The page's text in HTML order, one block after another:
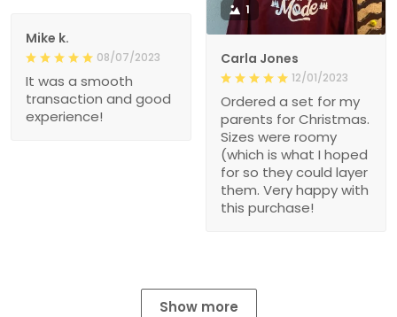
1
Carla Jones
12/01/2023
Ordered a set for my
parents for Christmas.
Sizes were roomy
(which is what I hoped
for so they could layer
them. Very happy with
this purchase!
Mike k.
08/07/2023
It was a smooth
transaction and good
experience!
Show more